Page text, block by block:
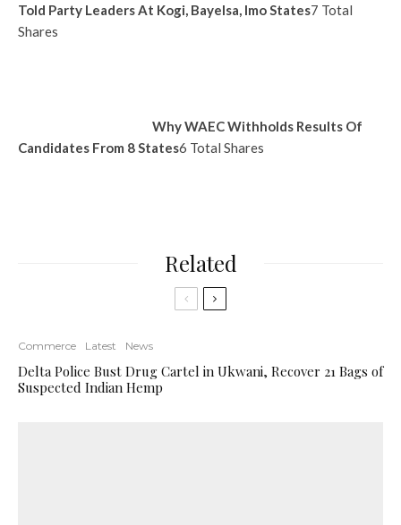
Told Party Leaders At Kogi, Bayelsa, Imo States7 Total
Shares
Why WAEC Withholds Results Of
Candidates From 8 States6 Total Shares
Related
Commerce Latest News
Delta Police Bust Drug Cartel in Ukwani, Recover 21 Bags of
Suspected Indian Hemp